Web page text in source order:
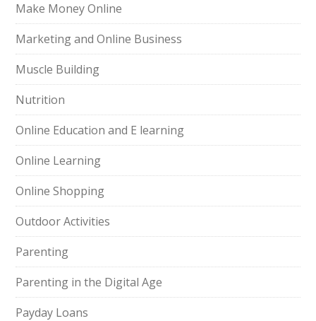
Make Money Online
Marketing and Online Business
Muscle Building
Nutrition
Online Education and E learning
Online Learning
Online Shopping
Outdoor Activities
Parenting
Parenting in the Digital Age
Payday Loans